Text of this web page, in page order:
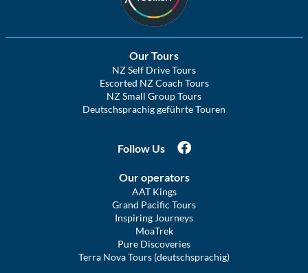
Our Tours
NZ Self Drive Tours
Escorted NZ Coach Tours
NZ Small Group Tours
Deutschsprachig geführte Touren
Follow Us
Our operators
AAT Kings
Grand Pacific Tours
Inspiring Journeys
MoaTrek
Pure Discoveries
Terra Nova Tours (deutschsprachig)